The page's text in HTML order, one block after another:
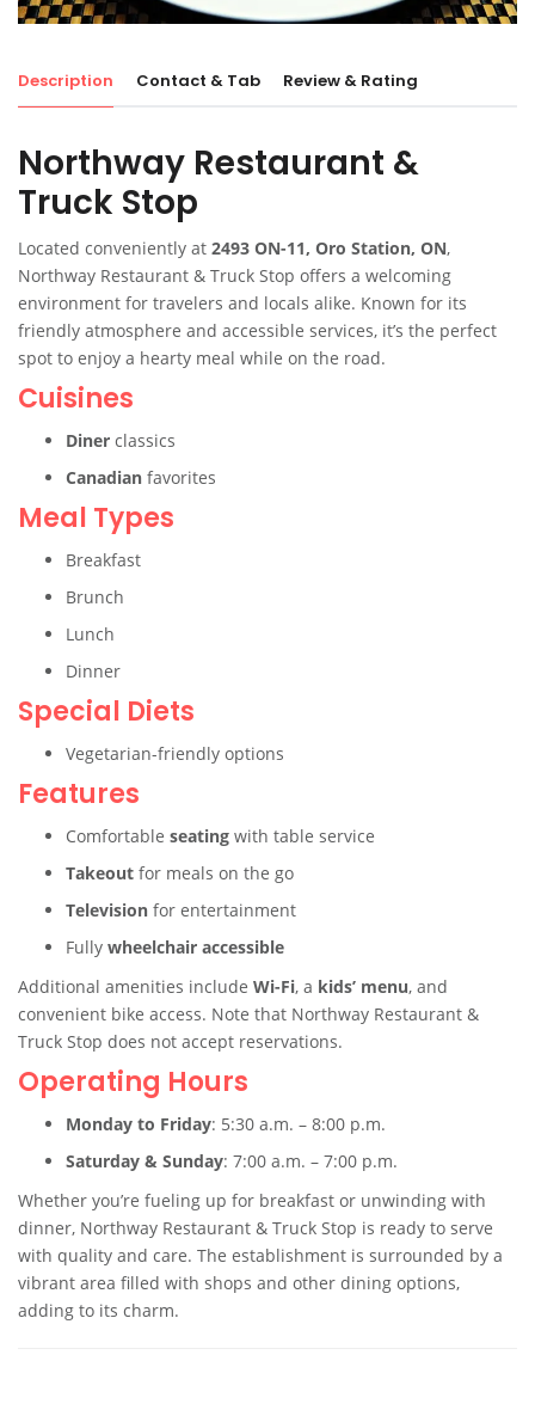
Description Contact & Tab Review & Rating
Northway Restaurant &
Truck Stop
Located conveniently at 2493 ON-11, Oro Station, ON,
Northway Restaurant & Truck Stop offers a welcoming
environment for travelers and locals alike. Known for its
friendly atmosphere and accessible services, it’s the perfect
spot to enjoy a hearty meal while on the road.
Cuisines
Diner classics
Canadian favorites
Meal Types
Breakfast
Brunch
Lunch
Dinner
Special Diets
Vegetarian-friendly options
Features
Comfortable seating with table service
Takeout for meals on the go
Television for entertainment
Fully wheelchair accessible
Additional amenities include Wi-Fi, a kids’ menu, and
convenient bike access. Note that Northway Restaurant &
Truck Stop does not accept reservations.
Operating Hours
Monday to Friday: 5:30 a.m. – 8:00 p.m.
Saturday & Sunday: 7:00 a.m. – 7:00 p.m.
Whether you’re fueling up for breakfast or unwinding with
dinner, Northway Restaurant & Truck Stop is ready to serve
with quality and care. The establishment is surrounded by a
vibrant area filled with shops and other dining options,
adding to its charm.